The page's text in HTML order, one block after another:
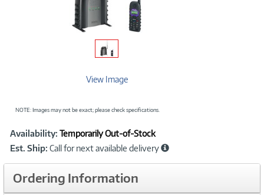
View Image
NOTE: Images may not be exact; please check specifications.
Product
Information
Availability: Temporarily Out-of-Stock
Est. Ship: Call for next available delivery
Ordering Information